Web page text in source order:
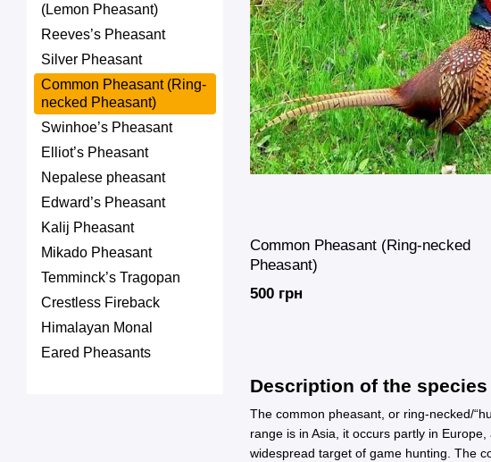
Description of the species
The common pheasant, or ring-necked/
range is in Asia, it occurs partly in
widespread target of game hunting. The
Common Pheasant (Ring-necked
Pheasant)
500 грн
(Lemon Pheasant)
Reeves’s Pheasant
Silver Pheasant
Common Pheasant (Ring-
necked Pheasant)
Swinhoe’s Pheasant
Elliot’s Pheasant
Nepalese pheasant
Edward’s Pheasant
Kalij Pheasant
Mikado Pheasant
Temminck’s Tragopan
Crestless Fireback
Himalayan Monal
Eared Pheasants